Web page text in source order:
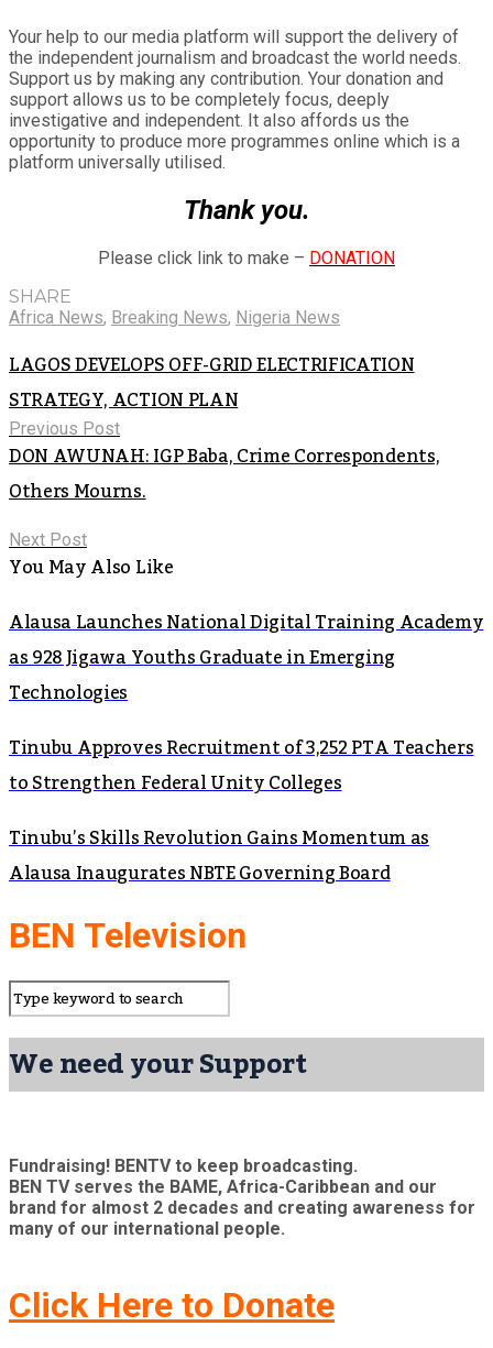
Your help to our media platform will support the delivery of
the independent journalism and broadcast the world needs.
Support us by making any contribution. Your donation and
support allows us to be completely focus, deeply
investigative and independent. It also affords us the
opportunity to produce more programmes online which is a
platform universally utilised.
Thank you.
Please click link to make – DONATION
SHARE
Africa News, Breaking News, Nigeria News
LAGOS DEVELOPS OFF-GRID ELECTRIFICATION
STRATEGY, ACTION PLAN
Previous Post
DON AWUNAH: IGP Baba, Crime Correspondents,
Others Mourns.
Next Post
You May Also Like
Alausa Launches National Digital Training Academy
as 928 Jigawa Youths Graduate in Emerging
Technologies
Tinubu Approves Recruitment of 3,252 PTA Teachers
to Strengthen Federal Unity Colleges
Tinubu’s Skills Revolution Gains Momentum as
Alausa Inaugurates NBTE Governing Board
BEN Television
We need your Support
Fundraising! BENTV to keep broadcasting.
BEN TV serves the BAME, Africa-Caribbean and our
brand for almost 2 decades and creating awareness for
many of our international people.
Click Here to Donate